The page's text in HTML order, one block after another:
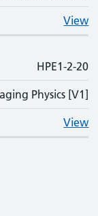
View
HPE1-2-20
Physics [V1]
View